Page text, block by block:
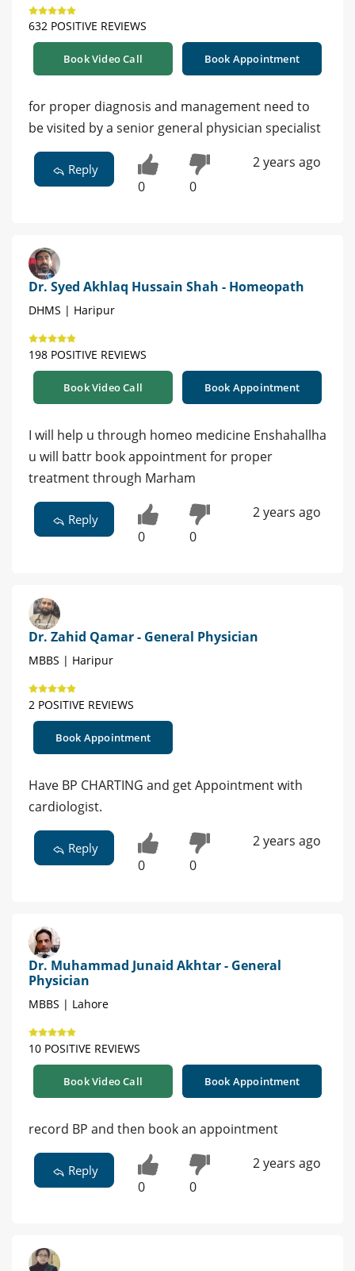
632 POSITIVE REVIEWS
Book Video Call Book Appointment
for proper diagnosis and management need to
be visited by a senior general physician specialist
Reply
0 0
2 years ago
Dr. Syed Akhlaq Hussain Shah - Homeopath
DHMS | Haripur
198 POSITIVE REVIEWS
Book Video Call Book Appointment
I will help u through homeo medicine Enshahallha
u will battr book appointment for proper
treatment through Marham
Reply
0 0
2 years ago
Dr. Zahid Qamar - General Physician
MBBS | Haripur
2 POSITIVE REVIEWS
Book Appointment
Have BP CHARTING and get Appointment with
cardiologist.
Reply
0 0
2 years ago
Dr. Muhammad Junaid Akhtar - General
Physician
MBBS | Lahore
10 POSITIVE REVIEWS
Book Video Call Book Appointment
record BP and then book an appointment
Reply
0 0
2 years ago